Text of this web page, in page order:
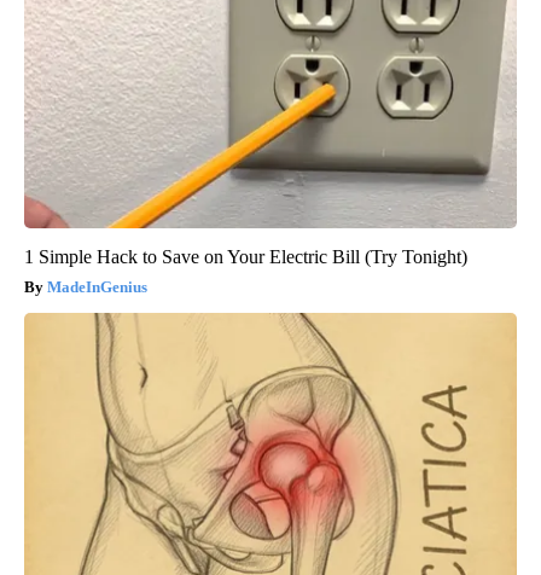
1 Simple Hack to Save on Your Electric Bill (Try Tonight)
MadeInGenius